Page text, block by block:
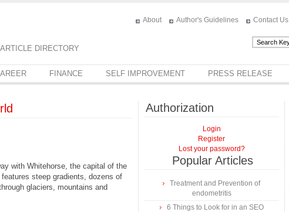
DIRECTORY
About Author's Guidelines Contact Us
FINANCE SELF IMPROVEMENT PRESS RELEASE
with Whitehorse, the capital of the
steep gradients, dozens of
glaciers, mountains and
Authorization
Login
Register
Lost your password?
Popular Articles
Treatment and Prevention of
endometritis
6 Things to Look for in an SEO